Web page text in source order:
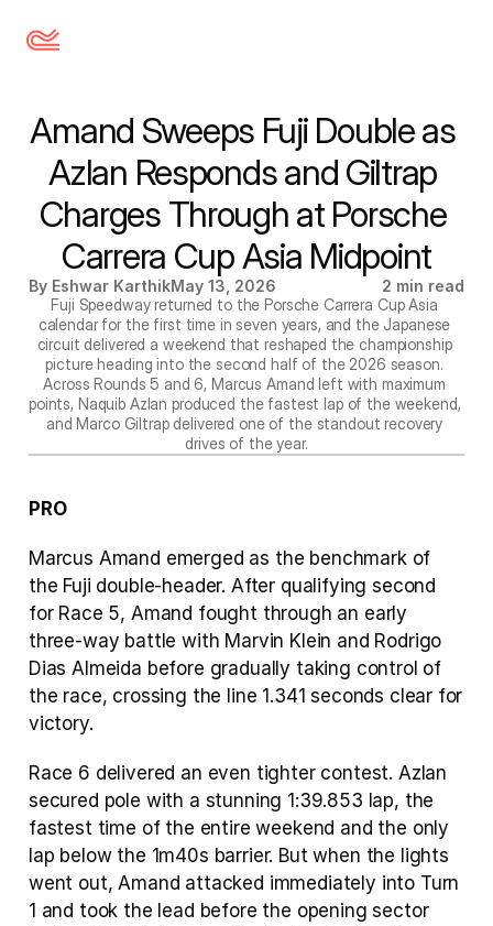
Amand Sweeps Fuji Double as
Azlan Responds and Giltrap
Charges Through at Porsche
Carrera Cup Asia Midpoint
By Eshwar KarthikMay 13, 2026
2 min read
Fuji Speedway returned to the Porsche Carrera Cup Asia
calendar for the first time in seven years, and the Japanese
circuit delivered a weekend that reshaped the championship
picture heading into the second half of the 2026 season.
Across Rounds 5 and 6, Marcus Amand left with maximum
points, Naquib Azlan produced the fastest lap of the weekend,
and Marco Giltrap delivered one of the standout recovery
drives of the year.
PRO
Marcus Amand emerged as the benchmark of
the Fuji double-header. After qualifying second
for Race 5, Amand fought through an early
three-way battle with Marvin Klein and Rodrigo
Dias Almeida before gradually taking control of
the race, crossing the line 1.341 seconds clear for
victory.
Race 6 delivered an even tighter contest. Azlan
secured pole with a stunning 1:39.853 lap, the
fastest time of the entire weekend and the only
lap below the 1m40s barrier. But when the lights
went out, Amand attacked immediately into Turn
1 and took the lead before the opening sector